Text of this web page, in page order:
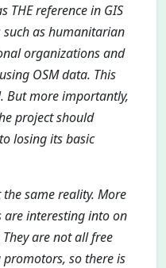
THE reference in GIS
as humanitarian
organizations and
OSM data. This
But more importantly,
project should
losing its basic
same reality. More
are interesting into on
are not all free
so there is